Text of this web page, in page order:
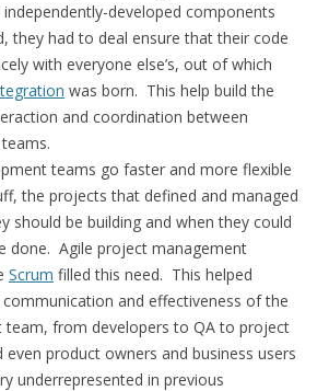
independently-developed components
they had to deal ensure that their code
with everyone else’s, out of which
was born. This help build the
and coordination between
teams go faster and more flexible
the projects that defined and managed
should be building and when they could
done. Agile project management
Scrum filled this need. This helped
and effectiveness of the
team, from developers to QA to project
even product owners and business users
underrepresented in previous